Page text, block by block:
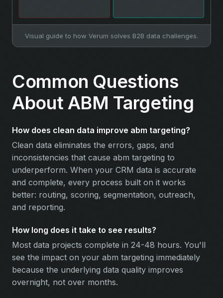
Visual guide to how Verum solves B2B data challenges.
Common Questions
About ABM Targeting
How does clean data improve abm targeting?
Clean data eliminates the errors, gaps, and
inconsistencies that cause abm targeting to
underperform. When your CRM data is accurate
and complete, every process built on it works
better: routing, scoring, segmentation, outreach,
and reporting.
How long does it take to see results?
Most data projects complete in 24-48 hours. You'll
see the impact on your abm targeting immediately
because the underlying data quality improves
overnight, not over months.